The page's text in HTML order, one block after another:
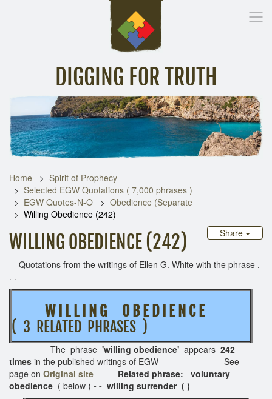
DIGGING FOR TRUTH
Inspirational Messages Digging Deeper Library
Home
Spirit of Prophecy
Selected EGW Quotations ( 7,000 phrases )
EGW Quotes-N-O
Obedience (Separate
Willing Obedience (242)
Share
WILLING OBEDIENCE (242)
Quotations from the writings of Ellen G. White with the phrase .
. .
W I L L I N G O B E D I E N C E
( 3 RELATED PHRASES )
The phrase 'willing obedience' appears 242
times in the published writings of EGW See
page on Original site Related phrase: voluntary
obedience ( below ) - - willing surrender ( )